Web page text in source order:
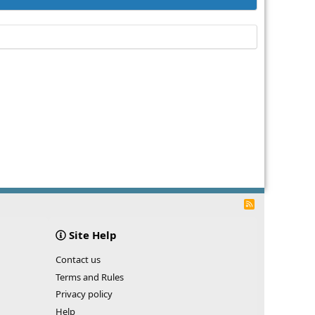
R
Site Help
Contact us
Terms and Rules
Privacy policy
Help